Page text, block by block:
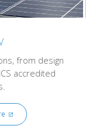
from design
accredited